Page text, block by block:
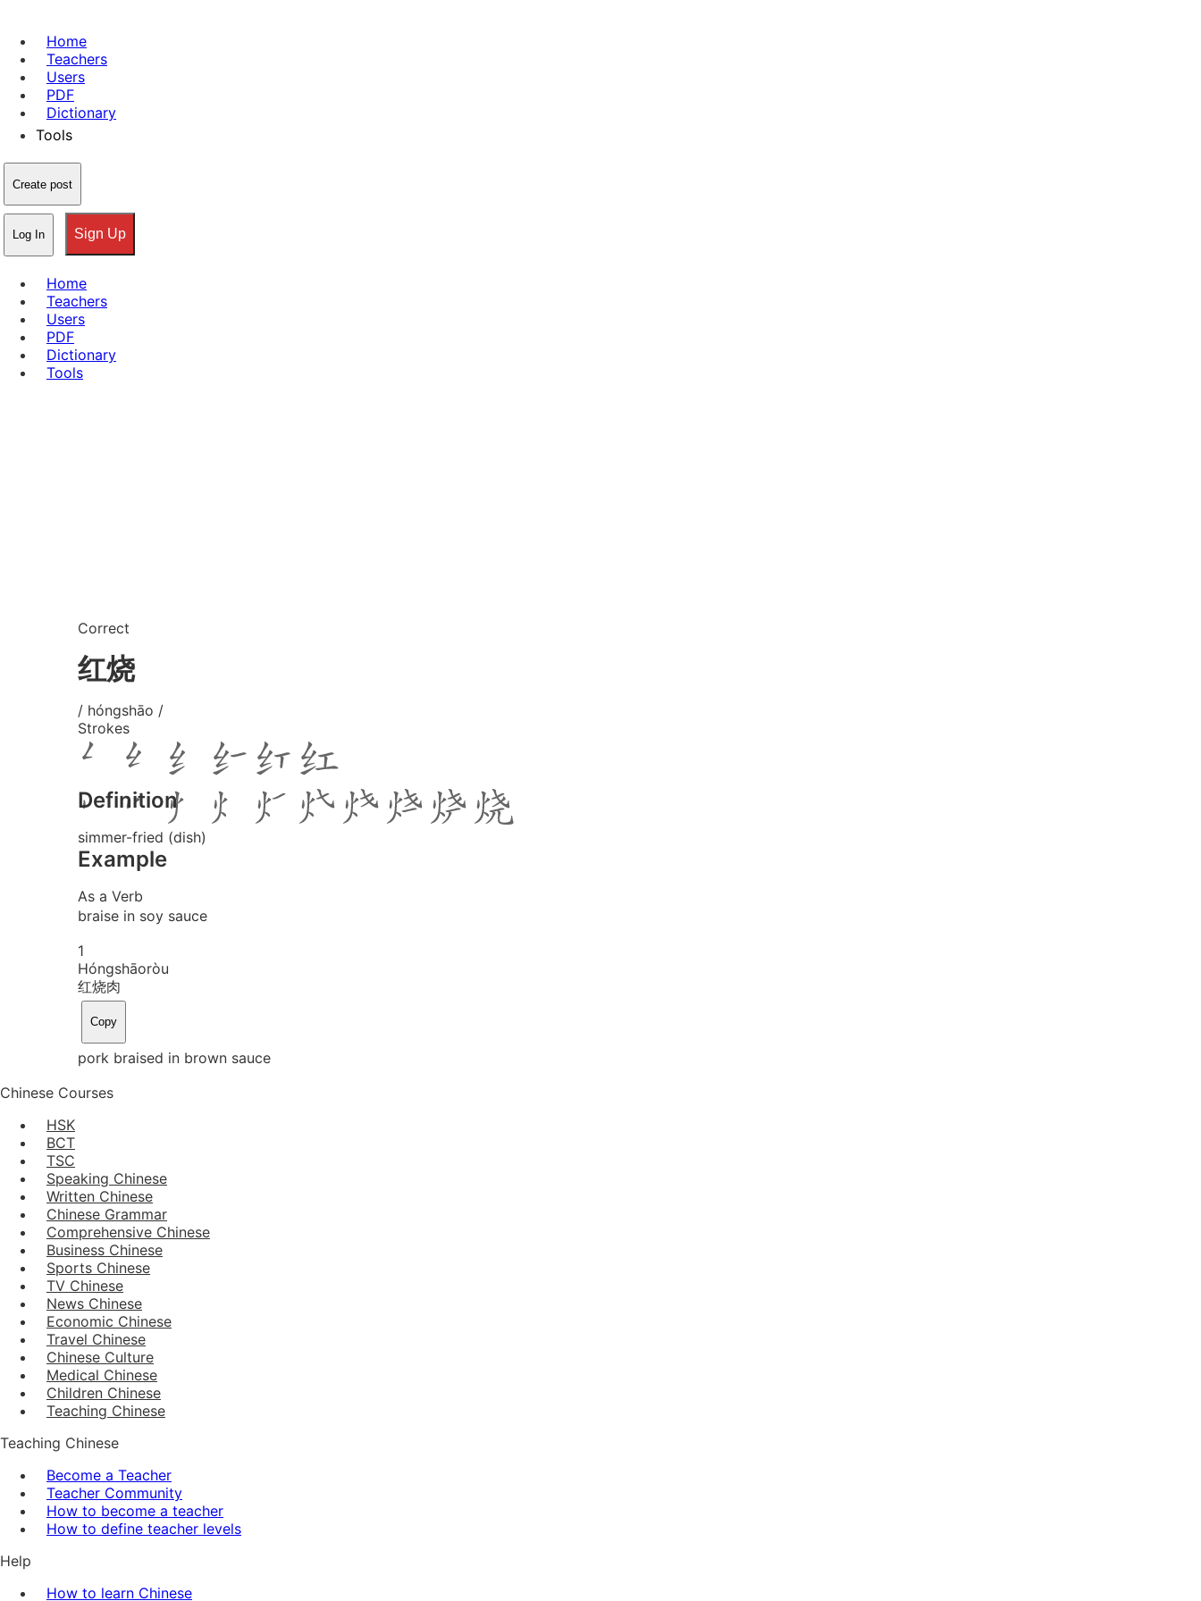
Home
Teachers
Users
PDF
Dictionary
Tools
Create post
Log In Sign Up
Home
Teachers
Users
PDF
Dictionary
Tools
Correct
红烧
/ hóngshāo /
Strokes
Definition
simmer-fried (dish)
Example
As a Verb
braise in soy sauce
1
Hóngshāoròu
红烧肉
Copy
pork braised in brown sauce
Chinese Courses
HSK
BCT
TSC
Speaking Chinese
Written Chinese
Chinese Grammar
Comprehensive Chinese
Business Chinese
Sports Chinese
TV Chinese
News Chinese
Economic Chinese
Travel Chinese
Chinese Culture
Medical Chinese
Children Chinese
Teaching Chinese
Teaching Chinese
Become a Teacher
Teacher Community
How to become a teacher
How to define teacher levels
Help
How to learn Chinese